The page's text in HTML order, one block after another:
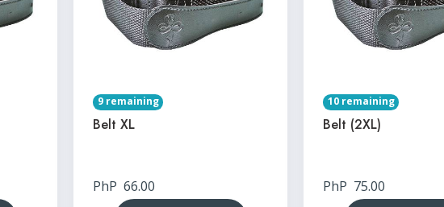
9 remaining
Belt XL
PhP 66.00
10 remaining
Belt (2XL)
PhP 75.00